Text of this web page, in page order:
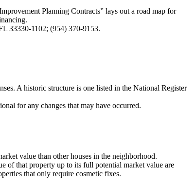
Planning Contracts” lays out a road map for
33330-1102; (954) 370-9153.
A historic structure is one listed in the National Register
for any changes that may have occurred.
value than other houses in the neighborhood.
of that property up to its full potential market value are
that only require cosmetic fixes.